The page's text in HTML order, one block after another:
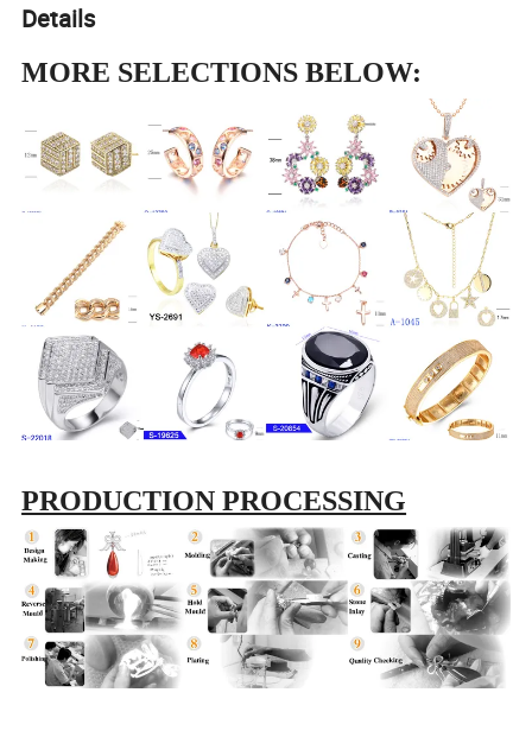
Details
MORE SELECTIONS BELOW:
PRODUCTION PROCESSING